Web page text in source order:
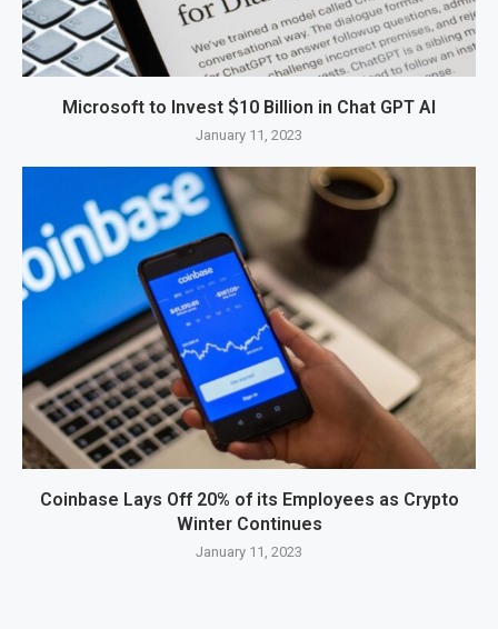
Microsoft to Invest $10 Billion in Chat GPT AI
January 11, 2023
Coinbase Lays Off 20% of its Employees as Crypto
Winter Continues
January 11, 2023